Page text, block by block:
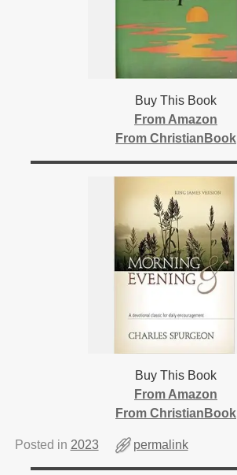
Buy This Book
From Amazon
From ChristianBook
Buy This Book
From Amazon
From ChristianBook
Posted in 2023 permalink